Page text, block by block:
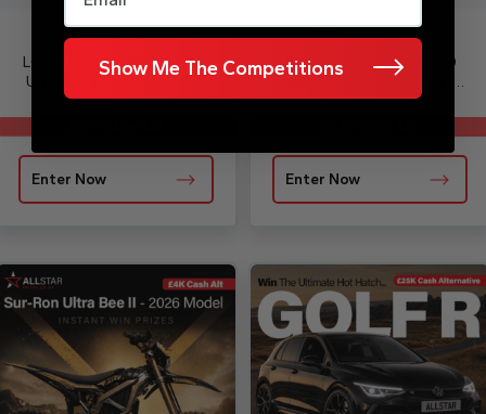
£0.20
LG NANO AI NU80 65″ 4K
Ultra HD Smart TV 2026
Enter Now
£0.99
PlayStation 5 + £100
PlayStation Store Gift
Card
Enter Now
Show Me The Competitions